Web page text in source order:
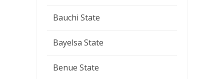
Bauchi State
Bayelsa State
Benue State